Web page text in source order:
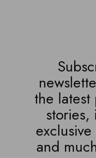
the
stories,
and